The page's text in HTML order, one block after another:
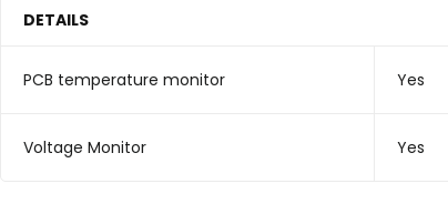
DETAILS
PCB temperature monitor Yes
Voltage Monitor Yes